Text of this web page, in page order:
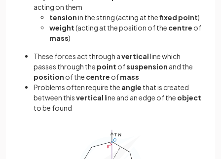
acting on them
tensionin the string (acting at thefixed point)
weight(acting at the position of the centre of
mass)
These forces act through averticalline which
passes through the point ofsuspension and the
position of the centre ofmass
Problems often require the angle that is created
between thisverticalline and an edge of the object
to be found